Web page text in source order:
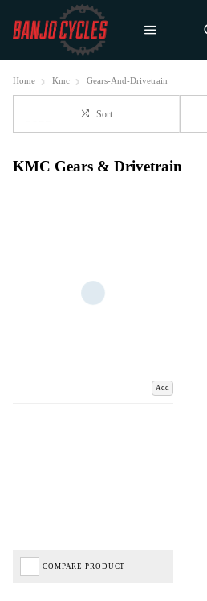
Home Kmc Gears-And-Drivetrain
Sort
KMC Gears & Drivetrain
Add
COMPARE PRODUCT